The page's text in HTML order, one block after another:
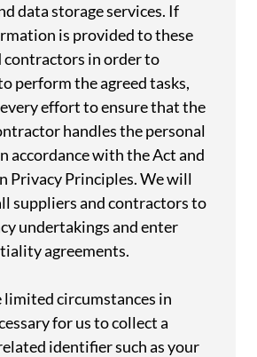
data storage services. If
is provided to these
contractors in order to
perform the agreed tasks,
effort to ensure that the
handles the personal
accordance with the Act and
Privacy Principles. We will
suppliers and contractors to
undertakings and enter
agreements.
limited circumstances in
for us to collect a
identifier such as your